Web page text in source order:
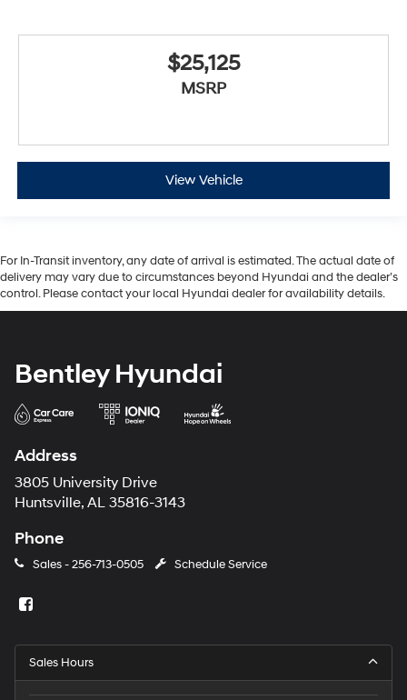
$25,125
MSRP
View Vehicle
For In-Transit inventory, any date of arrival is estimated. The actual date of
delivery may vary due to circumstances beyond Hyundai and the dealer’s
control. Please contact your local Hyundai dealer for availability details.
Bentley Hyundai
Address
3805 University Drive
Huntsville, AL 35816-3143
Phone
Sales -256-713-0505 Schedule Service
Sales Hours